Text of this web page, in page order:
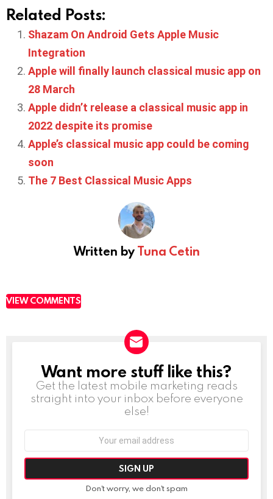
Related Posts:
Shazam On Android Gets Apple Music
Integration
Apple will finally launch classical music app on
28 March
Apple didn’t release a classical music app in
2022 despite its promise
Apple’s classical music app could be coming
soon
The 7 Best Classical Music Apps
Written byTuna Cetin
VIEW COMMENTS
NEWSLETTER
Want more stuff like this?
Get the latest mobile marketing reads
straight into your inbox before everyone
else!
Don't worry, we don't spam